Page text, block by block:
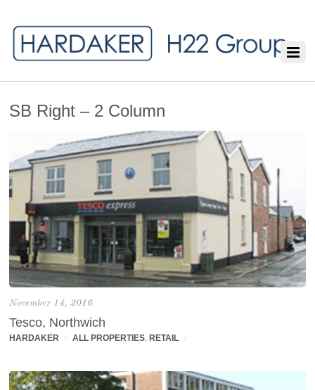
SB Right – 2 Column
November 14, 2016
Tesco, Northwich
HARDAKER / ALL PROPERTIES RETAIL /